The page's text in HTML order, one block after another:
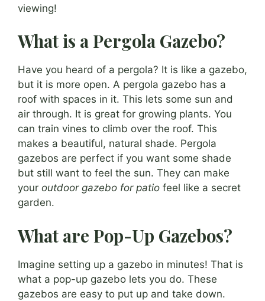
viewing!
What is a Pergola Gazebo?
Have you heard of a pergola? It is like a gazebo,
but it is more open. A pergola gazebo has a
roof with spaces in it. This lets some sun and
air through. It is great for growing plants. You
can train vines to climb over the roof. This
makes a beautiful, natural shade. Pergola
gazebos are perfect if you want some shade
but still want to feel the sun. They can make
your outdoor gazebo for patio feel like a secret
garden.
What are Pop-Up Gazebos?
Imagine setting up a gazebo in minutes! That is
what a pop-up gazebo lets you do. These
gazebos are easy to put up and take down.